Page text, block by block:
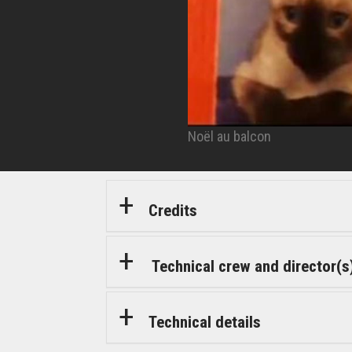
Noël au balcon
© Artémis Productions
Credits
Technical crew and
Technical details